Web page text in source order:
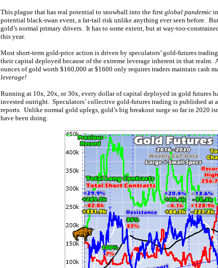
This plague that has real potential to snowball into the first global pandemic
potential black-swan event, a fat-tail risk unlike anything ever seen before.
gold’s normal primary drivers. It has to some extent, but at way-too-
this year.
Most short-term gold-price action is driven by speculators’ gold-futures
their capital deployed because of the extreme leverage inherent in that
ounces of gold worth $160,000 at $1600 only requires traders maintain cash
leverage!
Running at 10x, 20x, or 30x, every dollar of capital deployed in gold futures
invested outright. Speculators’ collective gold-futures trading is published at
reports. Unlike normal gold uplegs, gold’s big breakout surge so far in 2020
have been doing.